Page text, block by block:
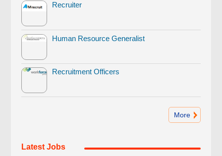
Recruiter
Human Resource Generalist
Recruitment Officers
More
Latest Jobs